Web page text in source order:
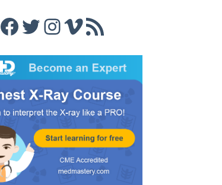
Facebook
Twitter
Instagram
Vimeo
RSS Feed